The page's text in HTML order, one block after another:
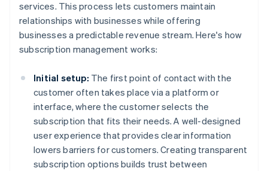
services. This process lets customers maintain
relationships with businesses while offering
businesses a predictable revenue stream. Here's how
subscription management works:
Initial setup: The first point of contact with the
customer often takes place via a platform or
interface, where the customer selects the
subscription that fits their needs. A well-designed
user experience that provides clear information
lowers barriers for customers. Creating transparent
subscription options builds trust between